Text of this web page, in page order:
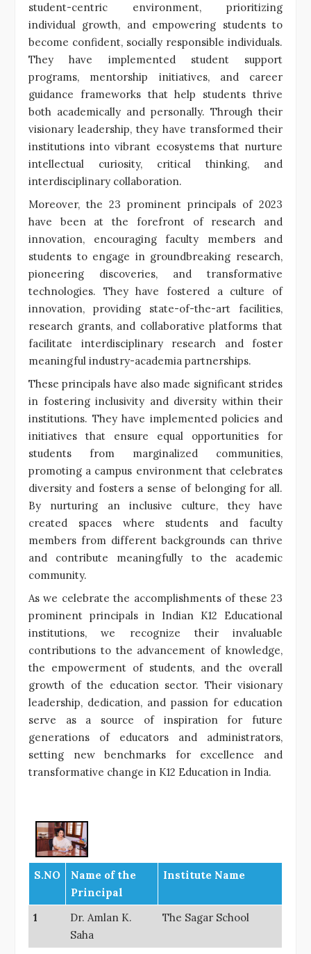
student-centric environment, prioritizing
individual growth, and empowering students to
become confident, socially responsible individuals.
They have implemented student support
programs, mentorship initiatives, and career
guidance frameworks that help students thrive
both academically and personally. Through their
visionary leadership, they have transformed their
institutions into vibrant ecosystems that nurture
intellectual curiosity, critical thinking, and
interdisciplinary collaboration.
Moreover, the 23 prominent principals of 2023
have been at the forefront of research and
innovation, encouraging faculty members and
students to engage in groundbreaking research,
pioneering discoveries, and transformative
technologies. They have fostered a culture of
innovation, providing state-of-the-art facilities,
research grants, and collaborative platforms that
facilitate interdisciplinary research and foster
meaningful industry-academia partnerships.
These principals have also made significant strides
in fostering inclusivity and diversity within their
institutions. They have implemented policies and
initiatives that ensure equal opportunities for
students from marginalized communities,
promoting a campus environment that celebrates
diversity and fosters a sense of belonging for all.
By nurturing an inclusive culture, they have
created spaces where students and faculty
members from different backgrounds can thrive
and contribute meaningfully to the academic
community.
As we celebrate the accomplishments of these 23
prominent principals in Indian K12 Educational
institutions, we recognize their invaluable
contributions to the advancement of knowledge,
the empowerment of students, and the overall
growth of the education sector. Their visionary
leadership, dedication, and passion for education
serve as a source of inspiration for future
generations of educators and administrators,
setting new benchmarks for excellence and
transformative change in K12 Education in India.
S.NO
Name of the
Principal
Institute Name
1
Dr. Amlan K.
Saha
The Sagar School